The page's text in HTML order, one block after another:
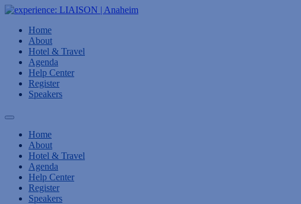
Home
About
Hotel & Travel
Agenda
Help Center
Register
Speakers
Home
About
Hotel & Travel
Agenda
Help Center
Register
Speakers